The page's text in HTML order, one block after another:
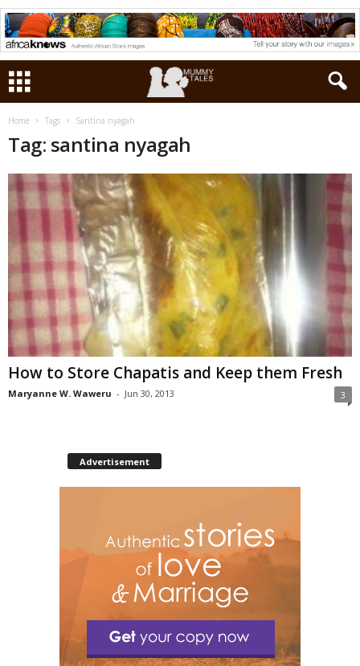
Home Tags Santina nyagah
Tag: santina nyagah
How to Store Chapatis and Keep them Fresh
Maryanne W. Waweru - Jun 30, 2013 3
Advertisement